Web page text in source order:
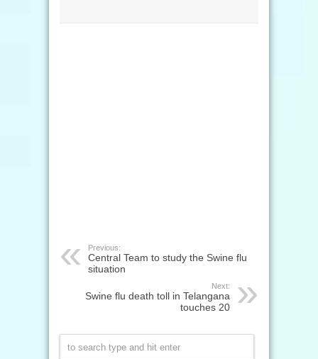
Previous:
Central Team to study the Swine flu
situation
Next:
Swine flu death toll in Telangana
touches 20